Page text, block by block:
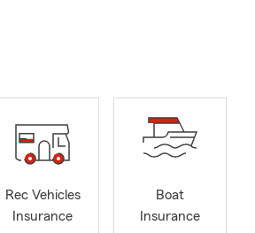
Rec Vehicles
Insurance
Boat
Insurance